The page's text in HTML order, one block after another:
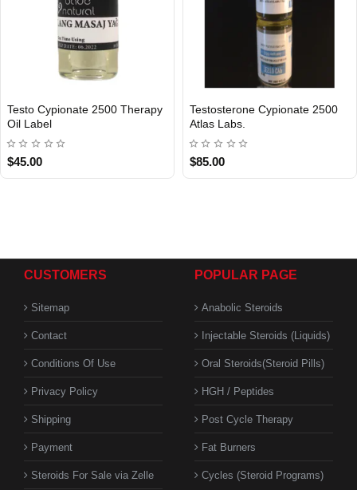
Out Of Stock
Testo Cypionate 2500 Therapy
Oil Label
$45.00
Testosterone Cypionate 2500
Atlas Labs.
$85.00
CUSTOMERS
Sitemap
Contact
Conditions Of Use
Privacy Policy
Shipping
Payment
Steroids For Sale via Zelle
POPULAR PAGE
Anabolic Steroids
Injectable Steroids (Liquids)
Oral Steroids(Steroid Pills)
HGH / Peptides
Post Cycle Therapy
Fat Burners
Cycles (Steroid Programs)